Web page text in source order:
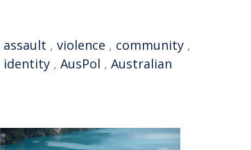
assault , violence , community ,
identity , AusPol , Australian